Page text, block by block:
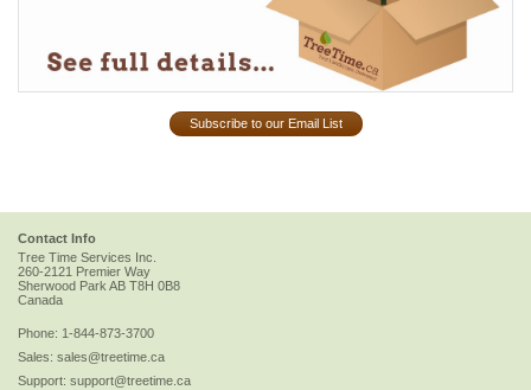
Subscribe to our Email List
Contact Info
Tree Time Services Inc.
260-2121 Premier Way
Sherwood Park AB T8H 0B8
Canada
Phone: 1-844-873-3700
Sales: sales@treetime.ca
Support: support@treetime.ca